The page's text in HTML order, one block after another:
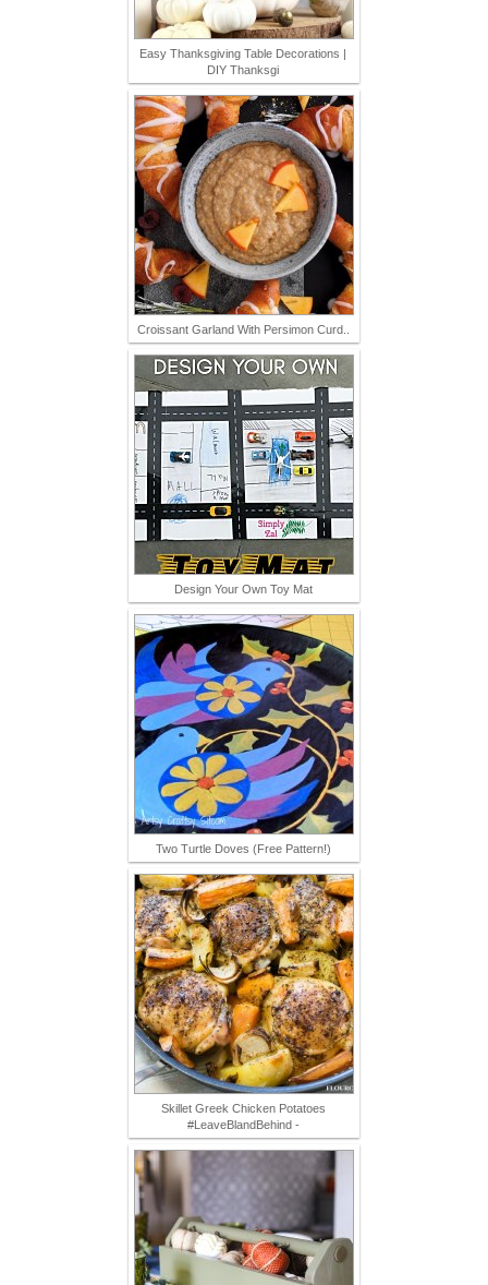
Easy Thanksgiving Table Decorations |
DIY Thanksgi
Croissant Garland With Persimon Curd..
Design Your Own Toy Mat
Two Turtle Doves (Free Pattern!)
Skillet Greek Chicken Potatoes
#LeaveBlandBehind -